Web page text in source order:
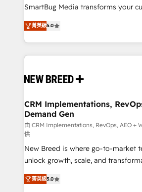
total reporting clarity. Security & Compliance: SOC 2
security. 🏆 Why Bluleadz? GTM OS Partner | 16+
Years Experience | 1,000+ Five-Star
SmartBug Media transforms your
into a revenue engine. Our unified
includes specialized divisions
Software) and Point Success
making this the official home for all
and system integrations powered by
trainers to drive platform adoption. 📈 Revenue
Generation - Full-funnel marketing and high-
performance advertising via Point
Expert deployment of Breeze AI
to automate growth. 🏆 Elite Excellence - 8 platform
accreditations and deep HIPAA-
expertise. - A team of 250+ experts dedicated to
your resilient growth.
菁英級5.0
CRM Implementations,
Demand Gen
由 CRM Implementations, RevOps, AEO +
供
New Breed is where go-to-market
unlock growth, scale, and
companies activate HubSpot’s AI-
customer platform and
菁英級5.0